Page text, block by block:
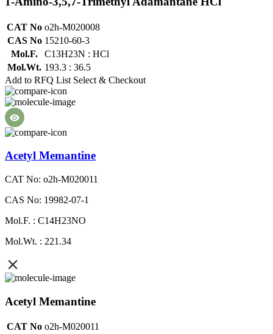
CAT No o2h-M020008
CAS No 15210-60-3
Mol.F.
C13H23N : HCl
Mol.Wt. 193.3 : 36.5
Add to RFQ List Select & Checkout
Acetyl Memantine
CAT No: o2h-M020011
CAS No: 19982-07-1
Mol.F. : C14H23NO
Mol.Wt. : 221.34
Acetyl Memantine
CAT No o2h-M020011